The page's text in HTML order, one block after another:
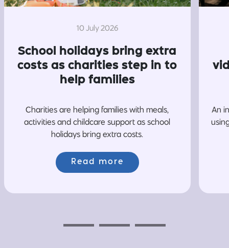
10 July 2026
School holidays bring extra
costs as charities step in to
help families
Charities are helping families with meals,
activities and childcare support as school
holidays bring extra costs.
Read more
An